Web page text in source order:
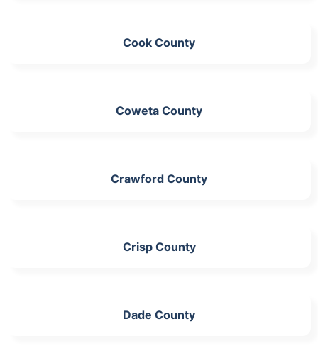
Cook County
Coweta County
Crawford County
Crisp County
Dade County